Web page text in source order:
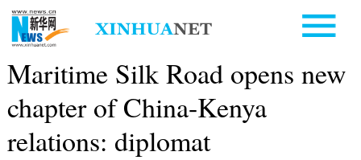
Maritime Silk Road opens new
chapter of China-Kenya
relations: diplomat